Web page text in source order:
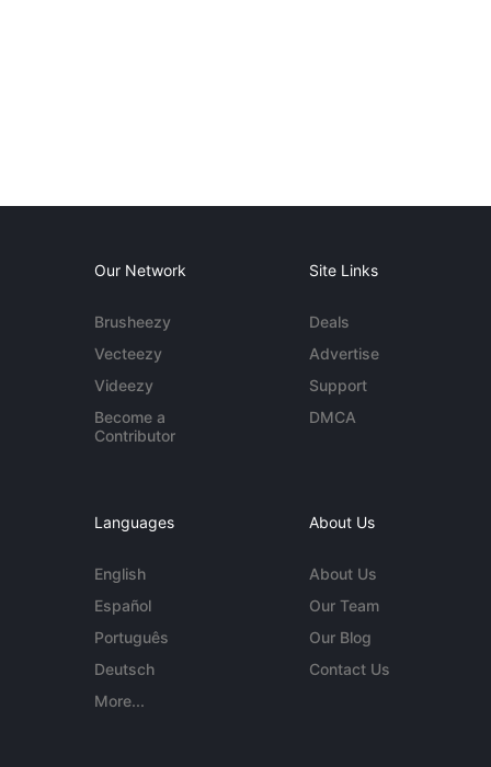
Our Network
Brusheezy
Vecteezy
Videezy
Become a
Contributor
Site Links
Deals
Advertise
Support
DMCA
Languages
English
Español
Português
Deutsch
More...
About Us
About Us
Our Team
Our Blog
Contact Us